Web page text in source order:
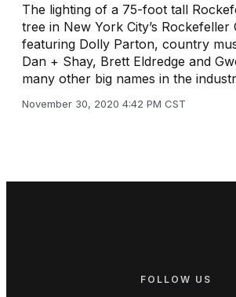
The lighting of a 75-foot tall
tree in New York City’s Rockefeller
featuring Dolly Parton, country
Dan + Shay, Brett Eldredge and
many other big names in the
November 30, 2020 4:42 PM CST
FOLLOW US